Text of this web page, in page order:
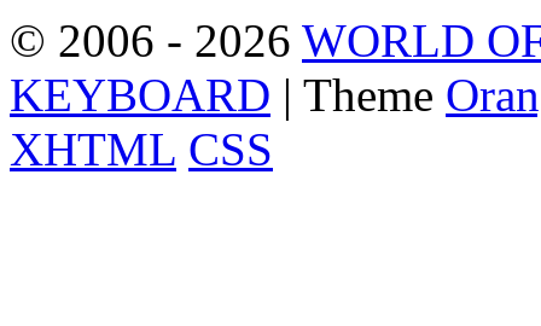
© 2006 - 2026 WORLD
KEYBOARD | Theme
XHTML CSS